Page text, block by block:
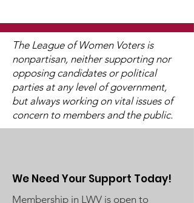
2025 Legislative
Interviews (Video
Available)
The League of Women Voters is
nonpartisan, neither supporting nor
opposing candidates or political
parties at any level of government,
but always working on vital issues of
concern to members and the public.
We Need Your Support Today!
Membership in LWV is open to